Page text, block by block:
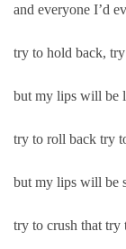
and everyone I’d
try to hold back,
but my lips will be
try to roll back try
but my lips will be
try to crush that try